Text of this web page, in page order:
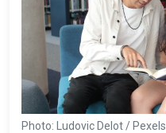
Photo: Ludovic Delot / Pexels